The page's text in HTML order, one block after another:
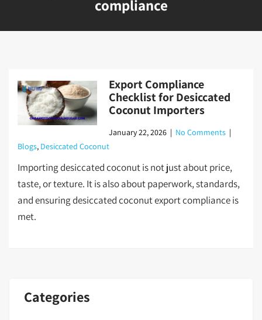
compliance
Export Compliance
Checklist for Desiccated
Coconut Importers
January 22, 2026 | No Comments |
Blogs, Desiccated Coconut
Importing desiccated coconut is not just about price,
taste, or texture. It is also about paperwork, standards,
and ensuring desiccated coconut export compliance is
met.
Categories